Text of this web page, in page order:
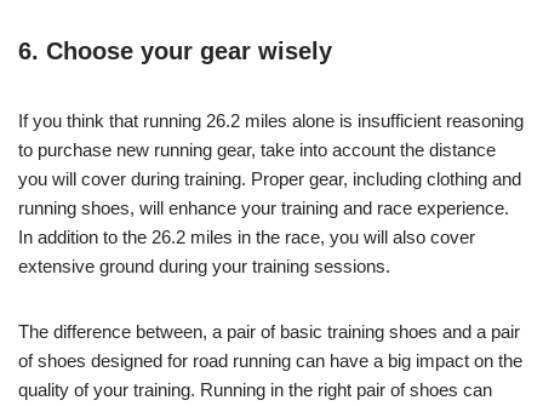
6. Choose your gear wisely
If you think that running 26.2 miles alone is insufficient reasoning
to purchase new running gear, take into account the distance
you will cover during training. Proper gear, including clothing and
running shoes, will enhance your training and race experience.
In addition to the 26.2 miles in the race, you will also cover
extensive ground during your training sessions.
The difference between, a pair of basic training shoes and a pair
of shoes designed for road running can have a big impact on the
quality of your training. Running in the right pair of shoes can